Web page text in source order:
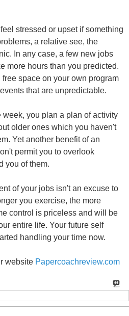
stressed or upset if something
a relative see, the
In any case, a few new jobs
more hours than you predicted.
space on your own program
that are unpredictable.
week, you plan a plan of activity
older ones which you haven't
Yet another benefit of an
permit you to overlook
you of them.
of your jobs isn't an excuse to
you exercise, the more
control is priceless and will be
entire life. Your future self
handling your time now.
website Papercoachreview.com